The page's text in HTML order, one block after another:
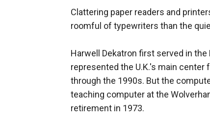
Clattering paper readers and
roomful of typewriters than the
Harwell Dekatron first served in
represented the U.K.'s main
through the 1990s. But the
teaching computer at the
retirement in 1973.